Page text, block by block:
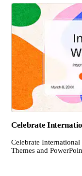
Celebrate
Celebrate International
Themes and